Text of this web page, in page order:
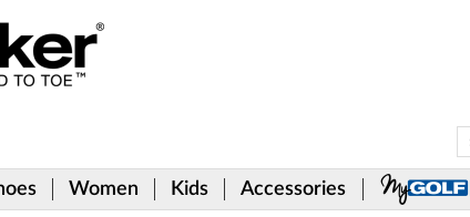
Women Kids Accessories